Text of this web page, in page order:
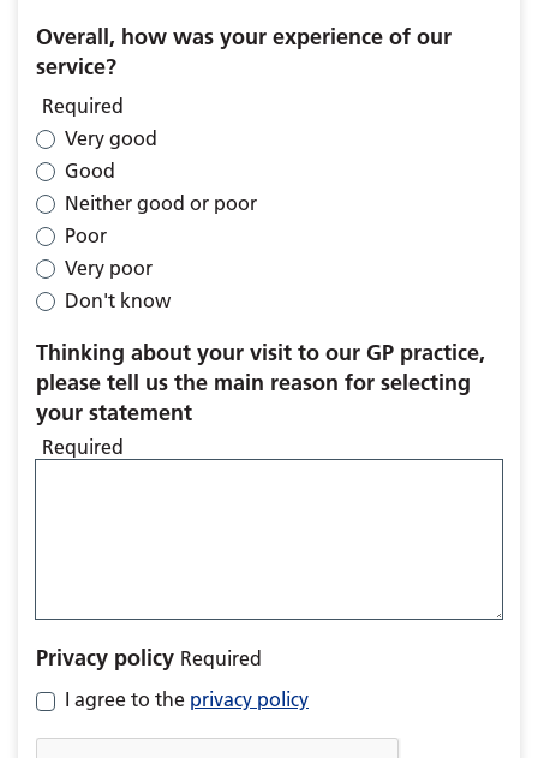
Overall, how was your experience of our
service?
Required
Very good
Good
Neither good or poor
Poor
Very poor
Don't know
Thinking about your visit to our GP practice,
please tell us the main reason for selecting
your statement
Required
Privacy policy Required
I agree to the privacy policy